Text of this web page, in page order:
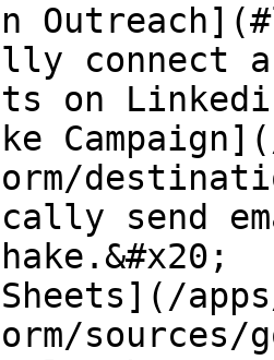
connect
on
send
sources/